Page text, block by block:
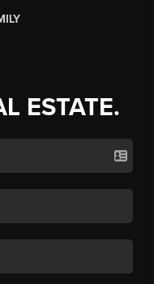
ESTATE.